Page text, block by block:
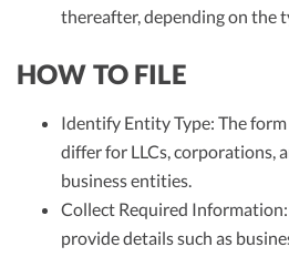
thereafter, depending on the
HOW TO FILE
Identify Entity Type: The
differ for LLCs, corporations,
business entities.
Collect Required Information:
provide details such as